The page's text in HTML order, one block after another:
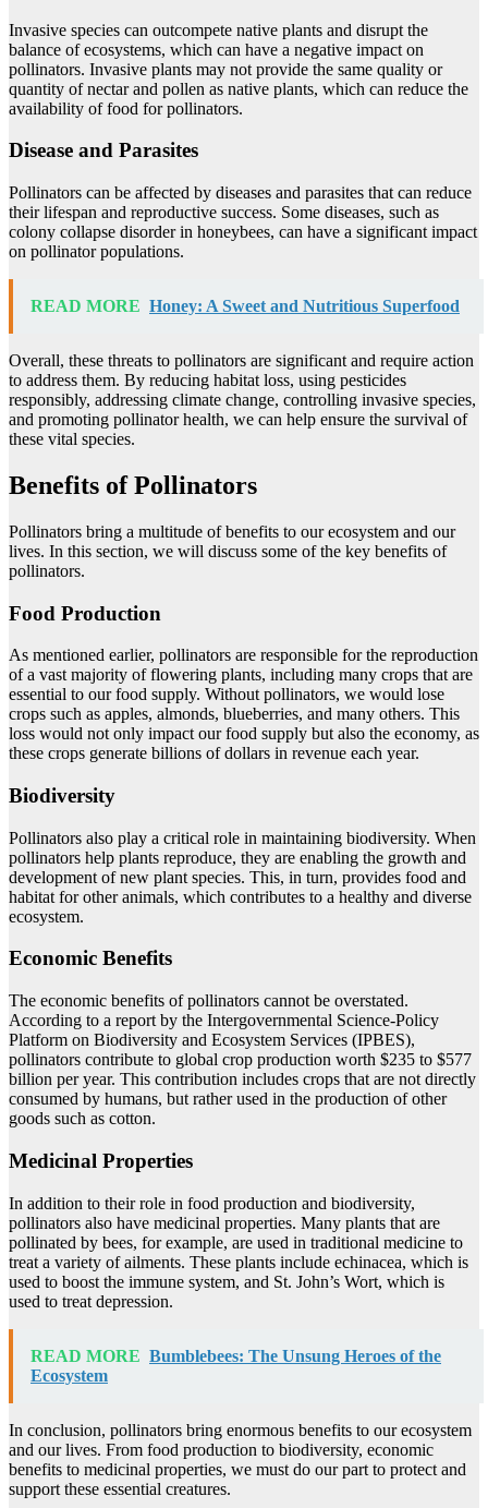
Invasive species can outcompete native plants and disrupt the
balance of ecosystems, which can have a negative impact on
pollinators. Invasive plants may not provide the same quality or
quantity of nectar and pollen as native plants, which can reduce the
availability of food for pollinators.
Disease and Parasites
Pollinators can be affected by diseases and parasites that can reduce
their lifespan and reproductive success. Some diseases, such as
colony collapse disorder in honeybees, can have a significant impact
on pollinator populations.
READ MORE Honey: A Sweet and Nutritious Superfood
Overall, these threats to pollinators are significant and require action
to address them. By reducing habitat loss, using pesticides
responsibly, addressing climate change, controlling invasive species,
and promoting pollinator health, we can help ensure the survival of
these vital species.
Benefits of Pollinators
Pollinators bring a multitude of benefits to our ecosystem and our
lives. In this section, we will discuss some of the key benefits of
pollinators.
Food Production
As mentioned earlier, pollinators are responsible for the reproduction
of a vast majority of flowering plants, including many crops that are
essential to our food supply. Without pollinators, we would lose
crops such as apples, almonds, blueberries, and many others. This
loss would not only impact our food supply but also the economy, as
these crops generate billions of dollars in revenue each year.
Biodiversity
Pollinators also play a critical role in maintaining biodiversity. When
pollinators help plants reproduce, they are enabling the growth and
development of new plant species. This, in turn, provides food and
habitat for other animals, which contributes to a healthy and diverse
ecosystem.
Economic Benefits
The economic benefits of pollinators cannot be overstated.
According to a report by the Intergovernmental Science-Policy
Platform on Biodiversity and Ecosystem Services (IPBES),
pollinators contribute to global crop production worth $235 to $577
billion per year. This contribution includes crops that are not directly
consumed by humans, but rather used in the production of other
goods such as cotton.
Medicinal Properties
In addition to their role in food production and biodiversity,
pollinators also have medicinal properties. Many plants that are
pollinated by bees, for example, are used in traditional medicine to
treat a variety of ailments. These plants include echinacea, which is
used to boost the immune system, and St. John’s Wort, which is
used to treat depression.
READ MORE Bumblebees: The Unsung Heroes of the
Ecosystem
In conclusion, pollinators bring enormous benefits to our ecosystem
and our lives. From food production to biodiversity, economic
benefits to medicinal properties, we must do our part to protect and
support these essential creatures.